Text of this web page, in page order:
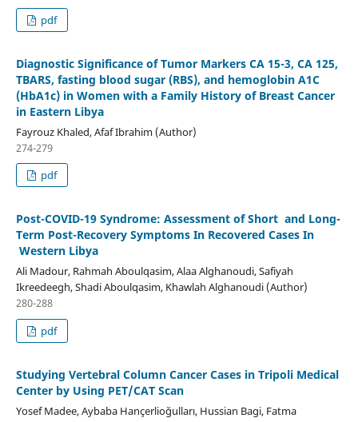
pdf
Diagnostic Significance of Tumor Markers CA 15-3, CA 125,
TBARS, fasting blood sugar (RBS), and hemoglobin A1C
(HbA1c) in Women with a Family History of Breast Cancer
in Eastern Libya
Fayrouz Khaled, Afaf Ibrahim (Author)
274-279
pdf
Post-COVID-19 Syndrome: Assessment of Short and Long-
Term Post-Recovery Symptoms In Recovered Cases In
Western Libya
Ali Madour, Rahmah Aboulqasim, Alaa Alghanoudi, Safiyah
Ikreedeegh, Shadi Aboulqasim, Khawlah Alghanoudi (Author)
280-288
pdf
Studying Vertebral Column Cancer Cases in Tripoli Medical
Center by Using PET/CAT Scan
Yosef Madee, Aybaba Hançerlioğulları, Hussian Bagi, Fatma